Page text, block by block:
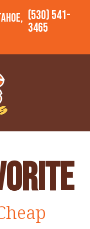
(530) 541-
3465